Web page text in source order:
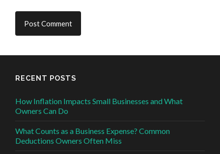
RECENT POSTS
How Inflation Impacts Small Businesses and What
Owners Can Do
What Counts as a Business Expense? Common
Deductions Owners Often Miss